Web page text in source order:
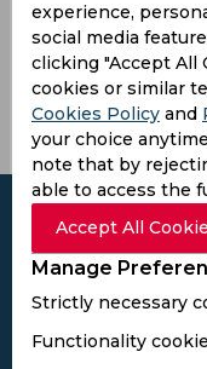
Green,
Maddy
experience,
social media
clicking "Accept All
cookies or similar
Cookies Policy and
your choice
note that by
able to access the
Accept All
Manage
Strictly necessary
Functionality
Subscribe to